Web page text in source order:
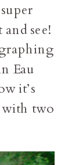
see!
Eau
it’s
with two